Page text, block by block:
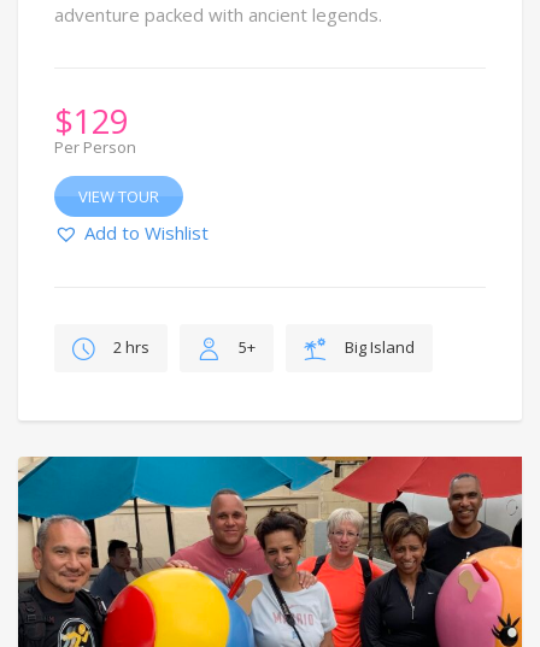
adventure packed with ancient legends.
$129
Per Person
VIEW TOUR
Add to Wishlist
2 hrs 5+ Big Island